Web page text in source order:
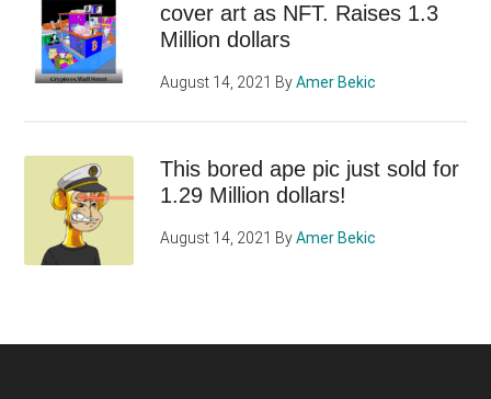
cover art as NFT. Raises 1.3
Million dollars
August 14, 2021 ByAmer Bekic
This bored ape pic just sold for
1.29 Million dollars!
August 14, 2021 ByAmer Bekic